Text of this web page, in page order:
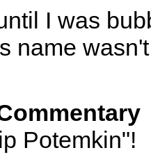
I was
name
Potemkin"!